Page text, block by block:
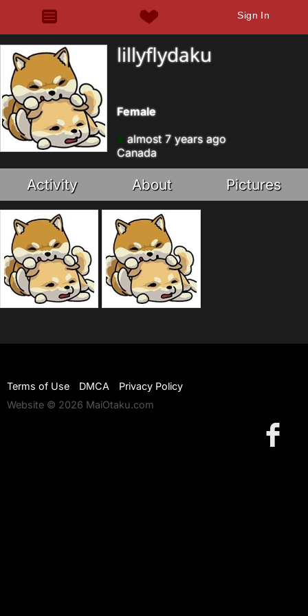
Sign In
lillyflydaku
Female
almost 7 years ago
Canada
Activity About Pictures
Terms of Use DMCA
Privacy Policy
Website © 2026 MaiOtaku.com